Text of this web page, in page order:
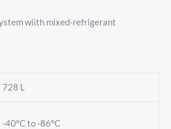
wiith mixed-refrigerant
728 L
-40°C to -86°C